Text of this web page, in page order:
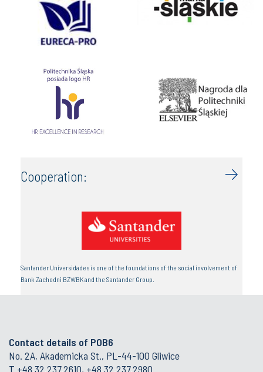
Cooperation:
Santander Universidades is one of the foundations of the social involvement of
Bank Zachodni BZWBK and the Santander Group.
Contact details of POB6
No. 2A, Akademicka St., PL-44-100 Gliwice
T +48.32.237.2610, +48.32.237.2980